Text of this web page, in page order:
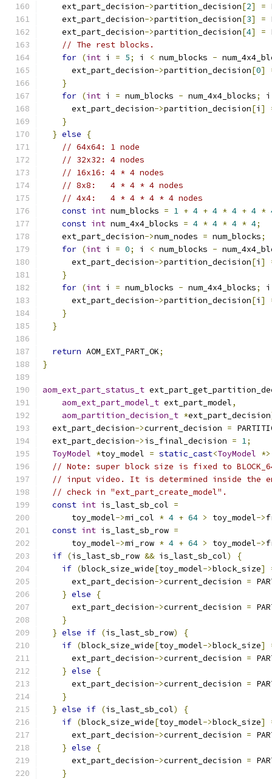
    ext_part_decision
->partition_decision[2] =
    ext_part_decision
->partition_decision[3] =
    ext_part_decision
->partition_decision[4] =
// The rest blocks.
for (int i = 5; i < num_blocks -
      ext_part_decision
->partition_decision[0]
}
for (int i = num_blocks - num_4x4_blocks;
      ext_part_decision
->partition_decision[i ]
}
} else
{
// 64x64: 1 node
// 32x32: 4 nodes
// 16x16: 4 * 4 nodes
// 8x8:   4 * 4 * 4 nodes
// 4x4:   4 * 4 * 4 * 4 nodes
const int num_blocks = 1 + 4 + 4 * 4 + 4 *
const int num_4x4_blocks = 4 * 4 * 4 * 4;
    ext_part_decision
->num_nodes = num_blocks;
for (int i = 0; i < num_blocks -
      ext_part_decision
->partition_decision[i ]
}
for (int i = num_blocks - num_4x4_blocks;
      ext_part_decision
->partition_decision[i ]
}
}
return AOM_EXT_PART_OK;
}
aom_ext_part_status_t
aom_ext_part_model_t ext_part_model,
aom_partition_decision_t *ext_part_decision
  ext_part_decision
->current_decision =
  ext_part_decision
->is_final_decision = 1;
ToyModel *toy_model = static_cast<ToyModel
// Note: super block size is fixed to
// input video. It is determined inside the
// check in "ext_part_create_model".
const int is_last_sb_col =
      toy_model
->mi_col * 4 + 64 > toy_model->
const int is_last_sb_row =
      toy_model
->mi_row * 4 + 64 > toy_model->
if (is_last_sb_row && is_last_sb_col)
{
if (block_size_wide[toy_model->block_size]
      ext_part_decision
->current_decision =
} else
{
      ext_part_decision
->current_decision =
}
} else if (is_last_sb_row)
{
if (block_size_wide[toy_model->block_size]
      ext_part_decision
->current_decision =
} else
{
      ext_part_decision
->current_decision =
}
} else if (is_last_sb_col)
{
if (block_size_wide[toy_model->block_size]
      ext_part_decision
->current_decision =
} else
{
      ext_part_decision
->current_decision =
}